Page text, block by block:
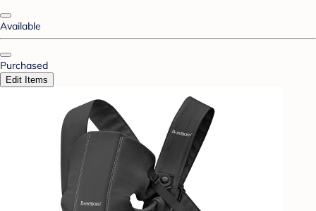
Available
Purchased
Edit Items